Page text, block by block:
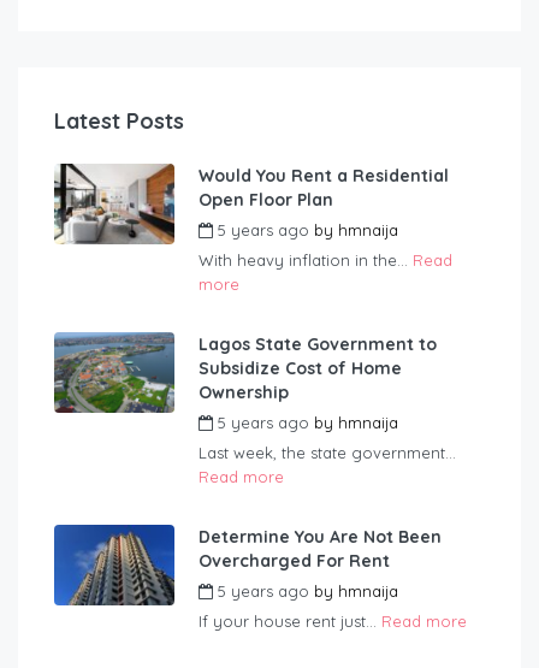
Latest Posts
Would You Rent a Residential
Open Floor Plan
5 years ago by hmnaija
With heavy inflation in the... Read
more
Lagos State Government to
Subsidize Cost of Home
Ownership
5 years ago by hmnaija
Last week, the state government...
Read more
Determine You Are Not Been
Overcharged For Rent
5 years ago by hmnaija
If your house rent just... Read more